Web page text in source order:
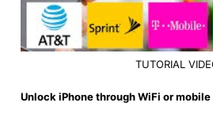
TUTORIAL
Unlock iPhone through WiFi or mobile